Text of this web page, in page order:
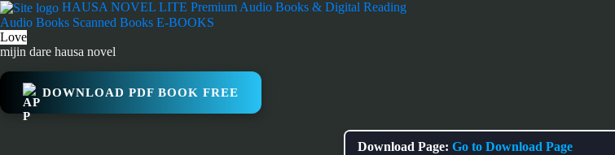
Skip
to
content
HAUSA NOVEL LITE Premium Audio Books & Digital Reading
Audio Books Scanned Books E-BOOKS
Love
mijin dare hausa novel
DOWNLOAD PDF BOOK FREE
Download Page: Go to Download Page